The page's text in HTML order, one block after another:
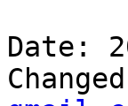
Date: